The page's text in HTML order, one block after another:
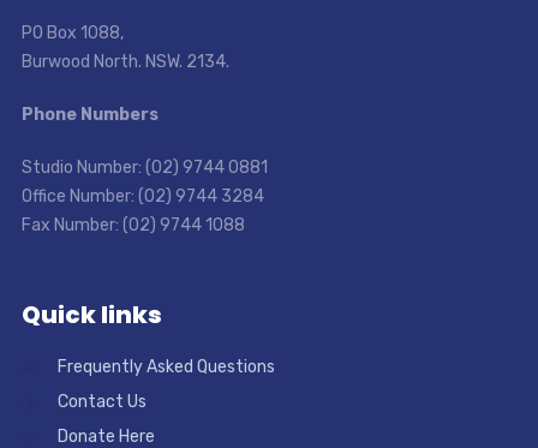
PO Box 1088,
Burwood North. NSW. 2134.
Phone Numbers
Studio Number: (02) 9744 0881
Office Number: (02) 9744 3284
Fax Number: (02) 9744 1088
Quick links
Frequently Asked Questions
Contact Us
Donate Here